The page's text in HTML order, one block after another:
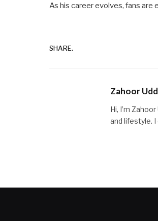
As his career evolves, fans are
SHARE.
Zahoor
Hi, I’m
and lifestyle.